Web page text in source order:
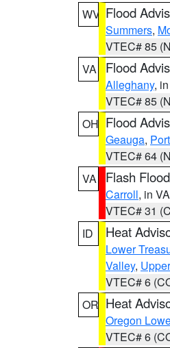
WV Flood
Summers,
VTEC# 85
VA
Flood
Alleghany,
VTEC# 85
OH Flood
Geauga,
VTEC# 64
VA
Flash
Carroll, in VA
VTEC# 31
ID
Heat
Lower
Valley,
VTEC# 6
OR Heat
Oregon
VTEC# 6